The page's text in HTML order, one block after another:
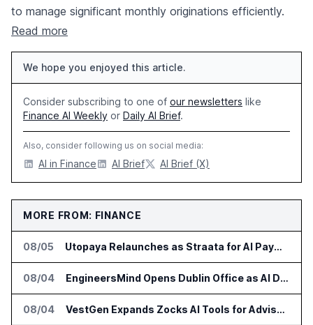
to manage significant monthly originations efficiently.
Read more
We hope you enjoyed this article.
Consider subscribing to one of our newsletters like
Finance AI Weekly or Daily AI Brief.
Also, consider following us on social media:
AI in Finance AI Brief AI Brief (X)
MORE FROM: FINANCE
08/05 Utopaya Relaunches as Straata for AI Payments Revenue Management
08/04 EngineersMind Opens Dublin Office as AI Deployments Rise
08/04 VestGen Expands Zocks AI Tools for Advisors